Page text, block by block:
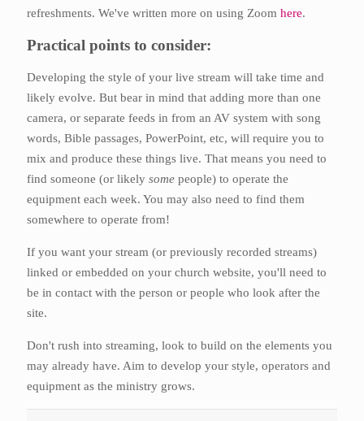
refreshments. We've written more on using Zoom here.
Practical points to consider:
Developing the style of your live stream will take time and
likely evolve. But bear in mind that adding more than one
camera, or separate feeds in from an AV system with song
words, Bible passages, PowerPoint, etc, will require you to
mix and produce these things live. That means you need to
find someone (or likely some people) to operate the
equipment each week. You may also need to find them
somewhere to operate from!
If you want your stream (or previously recorded streams)
linked or embedded on your church website, you'll need to
be in contact with the person or people who look after the
site.
Don't rush into streaming, look to build on the elements you
may already have. Aim to develop your style, operators and
equipment as the ministry grows.